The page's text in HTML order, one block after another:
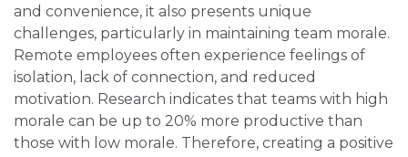
and convenience, it also presents unique
challenges, particularly in maintaining team morale.
Remote employees often experience feelings of
isolation, lack of connection, and reduced
motivation. Research indicates that teams with high
morale can be up to 20% more productive than
those with low morale. Therefore, creating a positive